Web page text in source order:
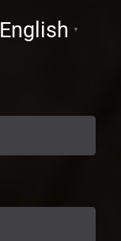
English ▼